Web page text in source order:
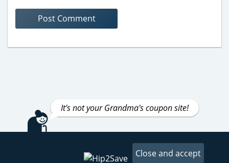
It's not your Grandma's coupon site!